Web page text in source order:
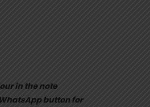
in the note
button for